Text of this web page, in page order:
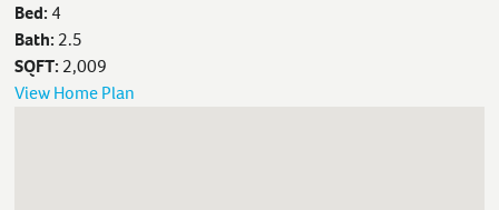
Bed: 4
Bath: 2.5
SQFT: 2,009
View Home Plan